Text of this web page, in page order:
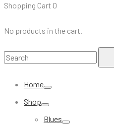
Shopping Cart 0
No products in the cart.
Search
Home
Shop
Blues